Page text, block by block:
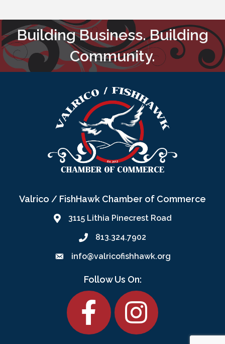
Building Business. Building
Community.
Valrico / FishHawk Chamber of Commerce
3115 Lithia Pinecrest Road
813.324.7902
info@valricofishhawk.org
Follow Us On:
Facebook